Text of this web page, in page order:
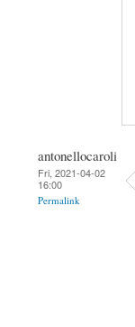
antonellocaroli
Fri, 2021-04-02
16:00
Permalink